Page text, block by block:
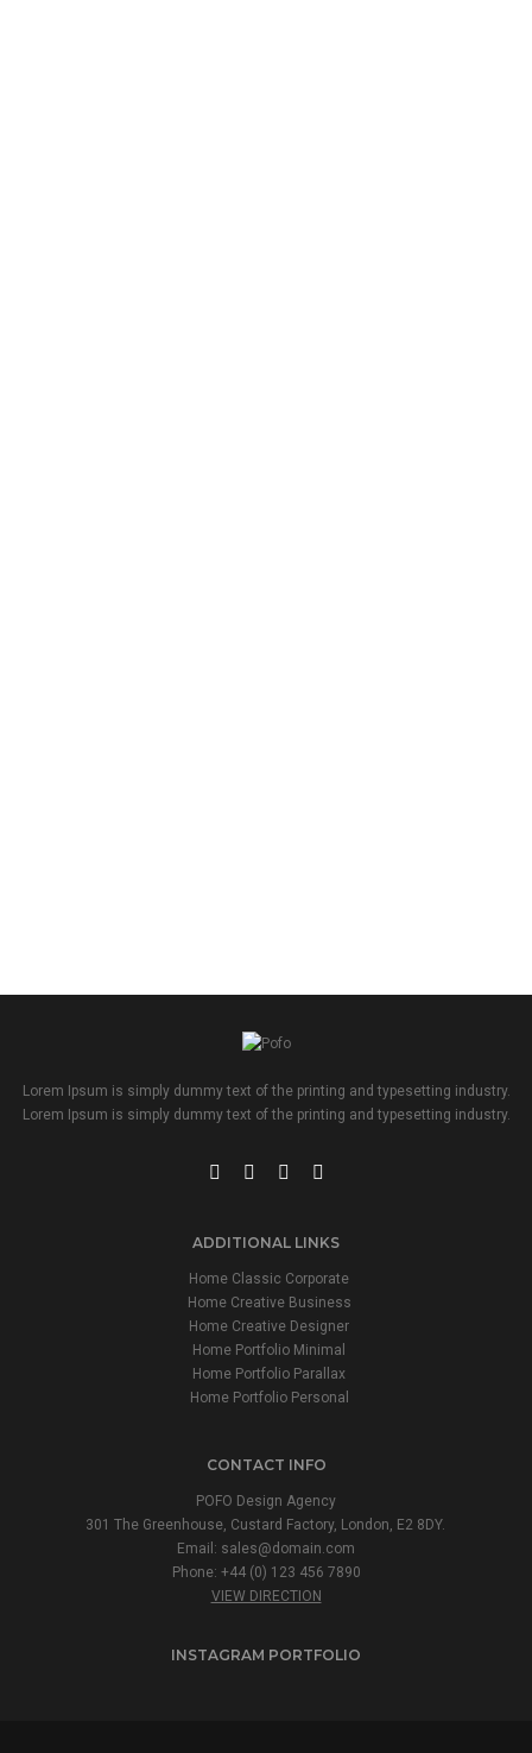
Lorem Ipsum is simply dummy text of the printing and typesetting industry.
Lorem Ipsum is simply dummy text of the printing and typesetting industry.
ADDITIONAL LINKS
Home Classic Corporate
Home Creative Business
Home Creative Designer
Home Portfolio Minimal
Home Portfolio Parallax
Home Portfolio Personal
CONTACT INFO
POFO Design Agency
301 The Greenhouse, Custard Factory, London, E2 8DY.
Email: sales@domain.com
Phone: +44 (0) 123 456 7890
VIEW DIRECTION
INSTAGRAM PORTFOLIO